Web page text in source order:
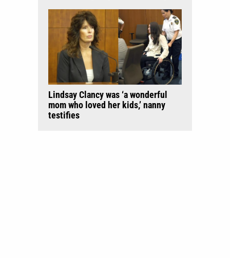
Lindsay Clancy was ‘a wonderful
mom who loved her kids,’ nanny
testifies